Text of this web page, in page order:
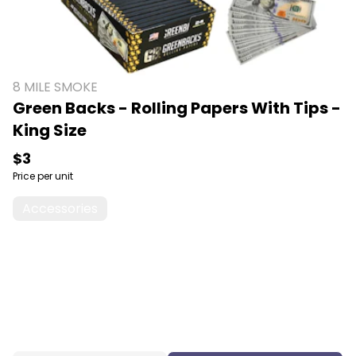
8 MILE SMOKE
Green Backs - Rolling Papers With Tips -
King Size
$3
Price per unit